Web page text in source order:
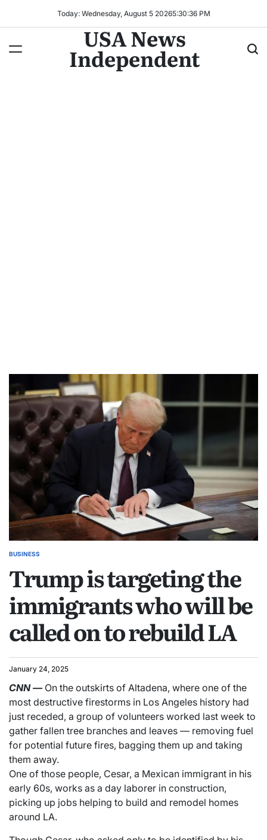
Today: Wednesday, August 5 20265:30:38 PM
USA News
Independent
BUSINESS
Trump is targeting the
immigrants who will be
called on to rebuild LA
January 24, 2025
CNN— On the outskirts of Altadena, where one of the
most destructive firestorms in Los Angeles history had
just receded, a group of volunteers worked last week to
gather fallen tree branches and leaves — removing fuel
for potential future fires, bagging them up and taking
them away.
One of those people, Cesar, a Mexican immigrant in his
early 60s, works as a day laborer in construction,
picking up jobs helping to build and remodel homes
around LA.